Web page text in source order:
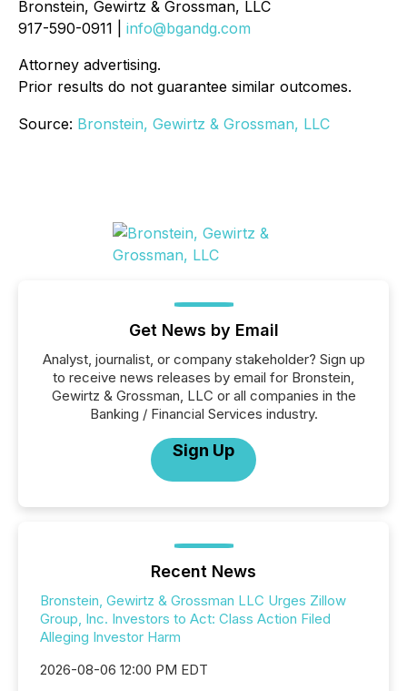
Bronstein, Gewirtz & Grossman, LLC
917-590-0911 | info@bgandg.com
Attorney advertising.
Prior results do not guarantee similar outcomes.
Source: Bronstein, Gewirtz & Grossman, LLC
Get News by Email
Analyst, journalist, or company stakeholder? Sign up
to receive news releases by email for Bronstein,
Gewirtz & Grossman, LLC or all companies in the
Banking / Financial Services industry.
Sign Up
Recent News
Bronstein, Gewirtz & Grossman LLC Urges Zillow
Group, Inc. Investors to Act: Class Action Filed
Alleging Investor Harm
2026-08-06 12:00 PM EDT